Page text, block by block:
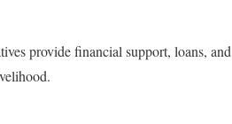
provide financial support, loans, and